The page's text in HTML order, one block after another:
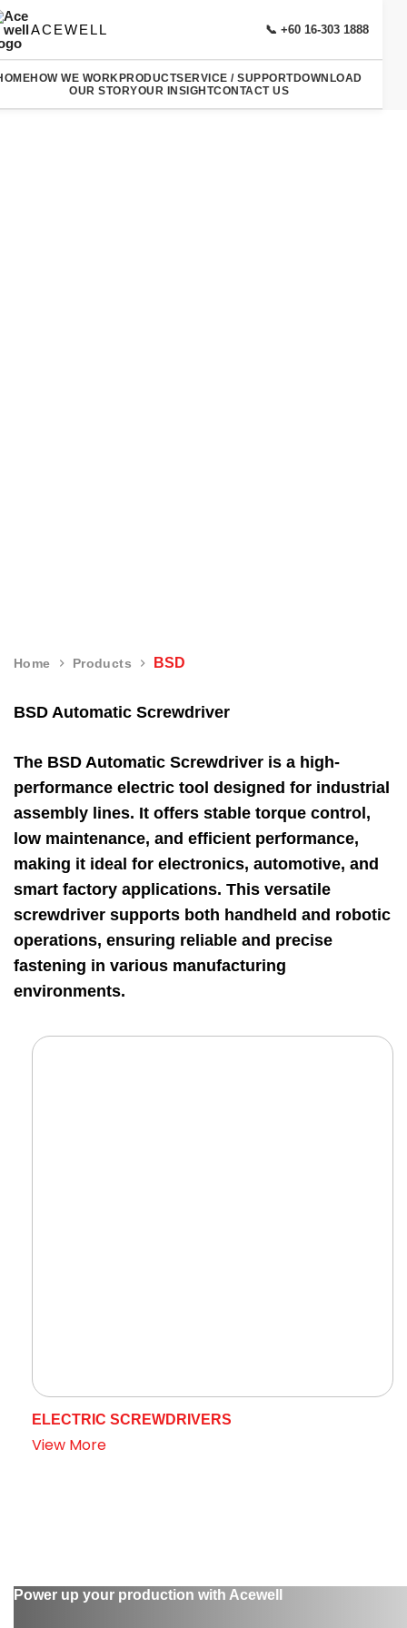
ACEWELL 📞 +60 16-303 1888
HOW WE WORK PRODUCTSERVICE / SUPPORTDOWNLOAD
OUR STORYOUR INSIGHTCONTACT US
Home Products BSD
BSD Automatic Screwdriver
The BSD Automatic Screwdriver is a high-
performance electric tool designed for industrial
assembly lines. It offers stable torque control,
low maintenance, and efficient performance,
making it ideal for electronics, automotive, and
smart factory applications. This versatile
screwdriver supports both handheld and robotic
operations, ensuring reliable and precise
fastening in various manufacturing
environments.
ELECTRIC SCREWDRIVERS
View More
Power up your production with Acewell